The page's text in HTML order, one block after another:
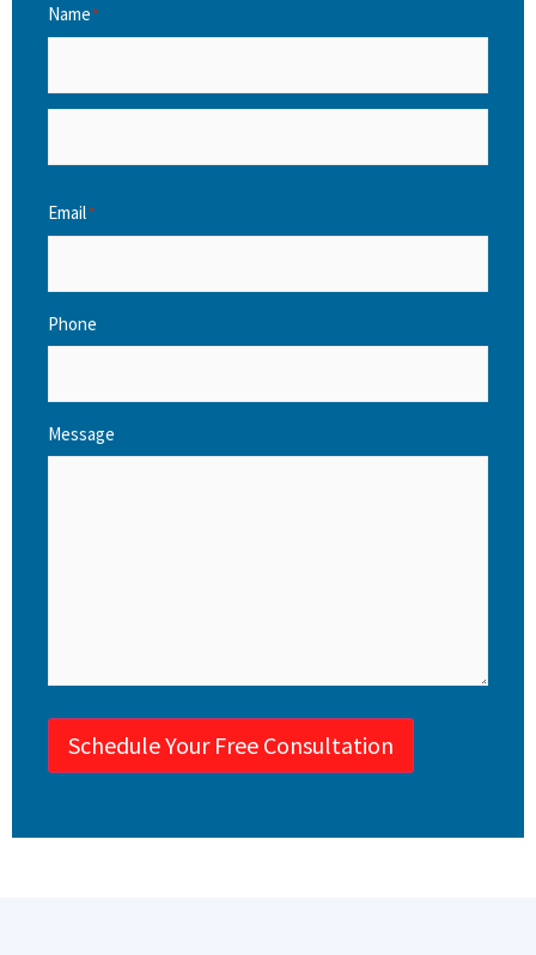
Name*
Email*
Phone
Message
Schedule Your Free Consultation